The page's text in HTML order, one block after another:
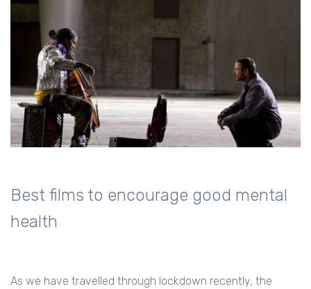
Best films to encourage good mental
health
As we have travelled through lockdown recently, the